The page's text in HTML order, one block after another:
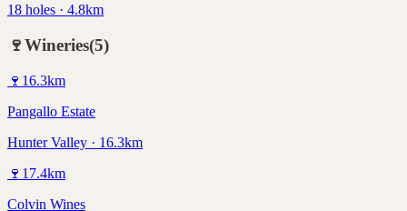
18 holes · 4.8km
🍷Wineries(5)
🍷 16.3km
Pangallo Estate
Hunter Valley · 16.3km
🍷 17.4km
Colvin Wines